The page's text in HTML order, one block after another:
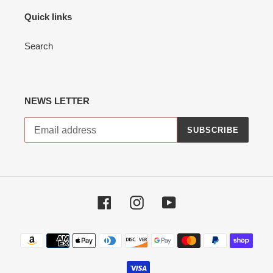
Quick links
Search
NEWS LETTER
SUBSCRIBE
FacebookInstagramYouTube
Payment
methods